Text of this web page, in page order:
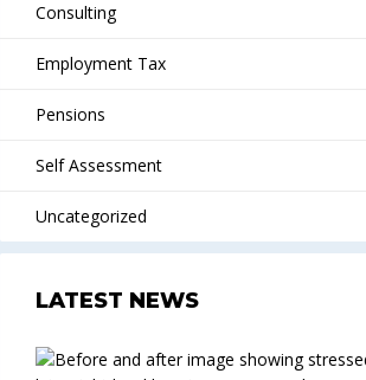
Consulting
Employment Tax
Pensions
Self Assessment
Uncategorized
LATEST NEWS